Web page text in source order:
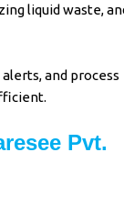
liquid waste,
and process
Pvt.